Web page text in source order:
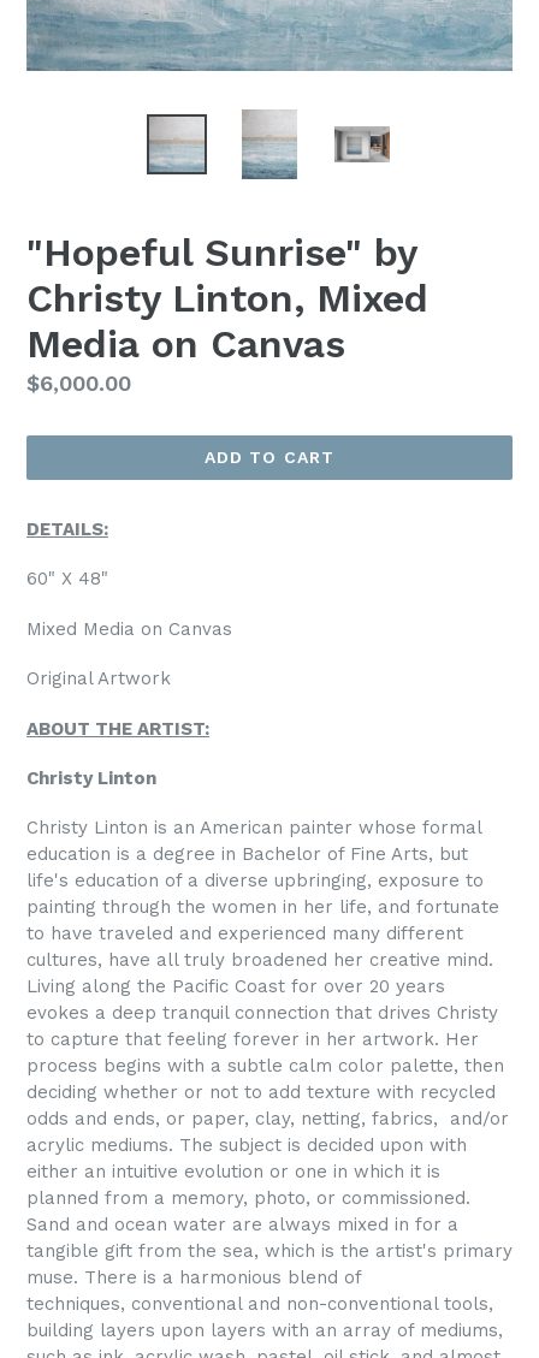
"Hopeful Sunrise" by
Christy Linton, Mixed
Media on Canvas
Regular
$6,000.00
ADD TO CART
DETAILS:
60" X 48"
Mixed Media on Canvas
Original Artwork
ABOUT THE ARTIST:
Christy Linton
Christy Linton is an American painter whose formal
education is a degree in Bachelor of Fine Arts, but
life's education of a diverse upbringing, exposure to
painting through the women in her life, and fortunate
to have traveled and experienced many different
cultures, have all truly broadened her creative mind.
Living along the Pacific Coast for over 20 years
evokes a deep tranquil connection that drives Christy
to capture that feeling forever in her artwork. Her
process begins with a subtle calm color palette, then
deciding whether or not to add texture with recycled
odds and ends, or paper, clay, netting, fabrics, and/or
acrylic mediums. The subject is decided upon with
either an intuitive evolution or one in which it is
planned from a memory, photo, or commissioned.
Sand and ocean water are always mixed in for a
tangible gift from the sea, which is the artist's primary
muse. There is a harmonious blend of
techniques, conventional and non-conventional tools,
building layers upon layers with an array of mediums,